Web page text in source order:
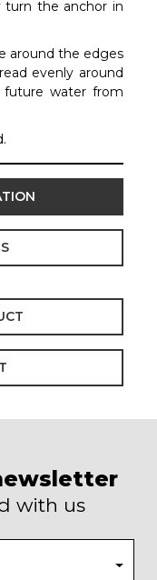
turn the anchor in
around the edges
evenly around
water from
with us